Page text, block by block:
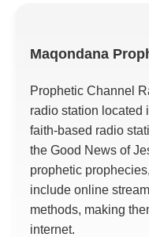
Maqondana
Prophetic Channel
radio station located
faith-based radio
the Good News of
prophetic prophecies,
include online
methods, making
internet.